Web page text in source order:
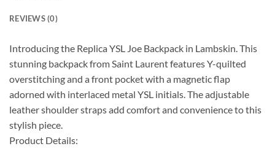
REVIEWS (0)
Introducing the Replica YSL Joe Backpack in Lambskin. This
stunning backpack from Saint Laurent features Y-quilted
overstitching and a front pocket with a magnetic flap
adorned with interlaced metal YSL initials. The adjustable
leather shoulder straps add comfort and convenience to this
stylish piece.
Product Details: